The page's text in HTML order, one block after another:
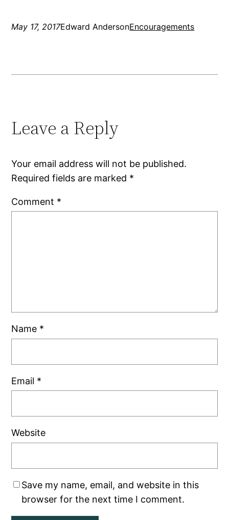
May 17, 2017Edward AndersonEncouragements
Leave a Reply
Your email address will not be published.
Required fields are marked *
Comment *
Name *
Email *
Website
Save my name, email, and website in this
browser for the next time I comment.